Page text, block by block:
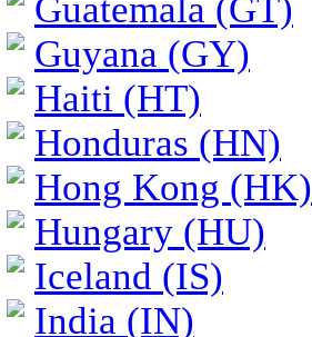
Guatemala (GT)
Guyana (GY)
Haiti (HT)
Honduras (HN)
Hong Kong (HK)
Hungary (HU)
Iceland (IS)
India (IN)